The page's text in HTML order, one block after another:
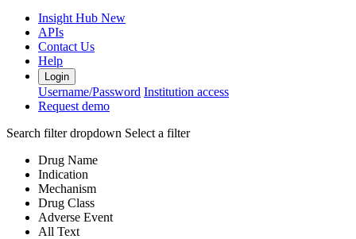
Insight Hub New
APIs
Contact Us
Help
Login
Username/Password Institution access
Request demo
Search filter dropdown Select a filter
Drug Name
Indication
Mechanism
Drug Class
Adverse Event
All Text